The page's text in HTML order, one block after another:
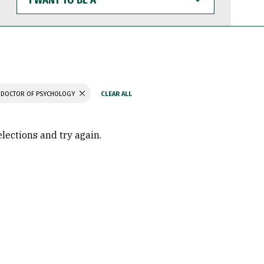
WANT
TO
BE
DOCTOR OF PSYCHOLOGY
and try again.